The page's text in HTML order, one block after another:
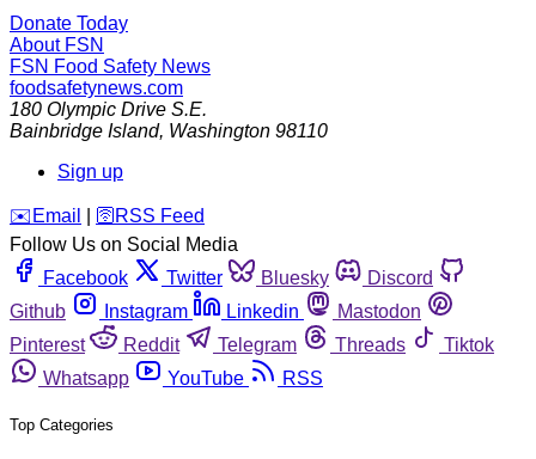
Donate Today
About FSN
FSN Food Safety News
foodsafetynews.com
180 Olympic Drive S.E.
Bainbridge Island, Washington 98110
Sign up
️✉️ Email 🛜 RSS Feed
Follow Us on Social Media
Facebook
Twitter Bluesky
Discord
Github
Instagram Linkedin
Mastodon
Pinterest
Reddit Telegram Threads
Tiktok
Whatsapp
YouTube RSS
Top Categories